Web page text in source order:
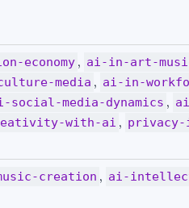
economy , ai-in-art-
media , ai-in-
social-media-dynamics ,
with-ai ,
creation , ai-